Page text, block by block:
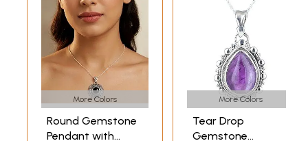
More Colors
Round Gemstone
Pendant with
More Colors
Tear Drop
Gemstone